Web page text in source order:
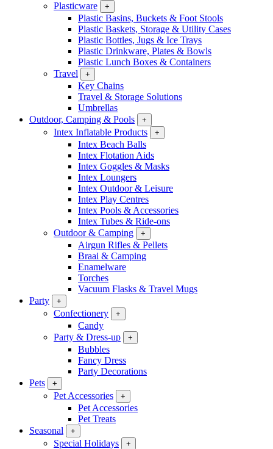
Plasticware
+
Plastic Basins, Buckets & Foot Stools
Plastic Baskets, Storage & Utility Cases
Plastic Bottles, Jugs & Ice Trays
Plastic Drinkware, Plates & Bowls
Plastic Lunch Boxes & Containers
Travel
+
Key Chains
Travel & Storage Solutions
Umbrellas
Outdoor, Camping & Pools
+
Intex Inflatable Products +
Intex Beach Balls
Intex Flotation Aids
Intex Goggles & Masks
Intex Loungers
Intex Outdoor & Leisure
Intex Play Centres
Intex Pools & Accessories
Intex Tubes & Ride-ons
Outdoor & Camping
+
Airgun Rifles & Pellets
Braai & Camping
Enamelware
Torches
Vacuum Flasks & Travel Mugs
Party
+
Confectionery +
Candy
Party & Dress-up
+
Bubbles
Fancy Dress
Party Decorations
Pets
+
Pet Accessories +
Pet Accessories
Pet Treats
Seasonal
+
Special Holidays +